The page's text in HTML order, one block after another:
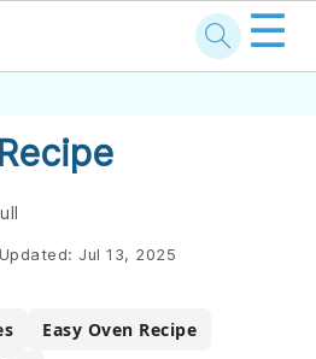
☰
Updated: Jul 13, 2025
Easy Oven Recipe